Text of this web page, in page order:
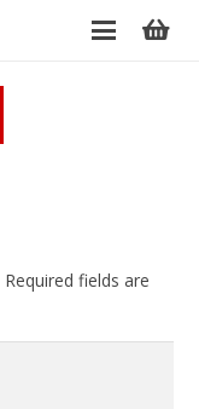
Required fields are